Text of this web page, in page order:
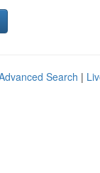
Search |